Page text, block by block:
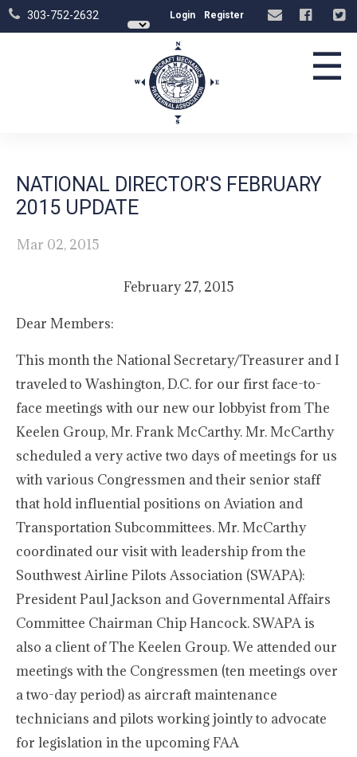
303-752-2632 Login Register
☰
NATIONAL DIRECTOR'S FEBRUARY
2015 UPDATE
Mar 02, 2015
February 27, 2015
Dear Members:
This month the National Secretary/Treasurer and I
traveled to Washington, D.C. for our first face-to-
face meetings with our new our lobbyist from The
Keelen Group, Mr. Frank McCarthy. Mr. McCarthy
scheduled a very active two days of meetings for us
with various Congressmen and their senior staff
that hold influential positions on Aviation and
Transportation Subcommittees. Mr. McCarthy
coordinated our visit with leadership from the
Southwest Airline Pilots Association (SWAPA):
President Paul Jackson and Governmental Affairs
Committee Chairman Chip Hancock. SWAPA is
also a client of The Keelen Group. We attended our
meetings with the Congressmen (ten meetings over
a two-day period) as aircraft maintenance
technicians and pilots working jointly to advocate
for legislation in the upcoming FAA